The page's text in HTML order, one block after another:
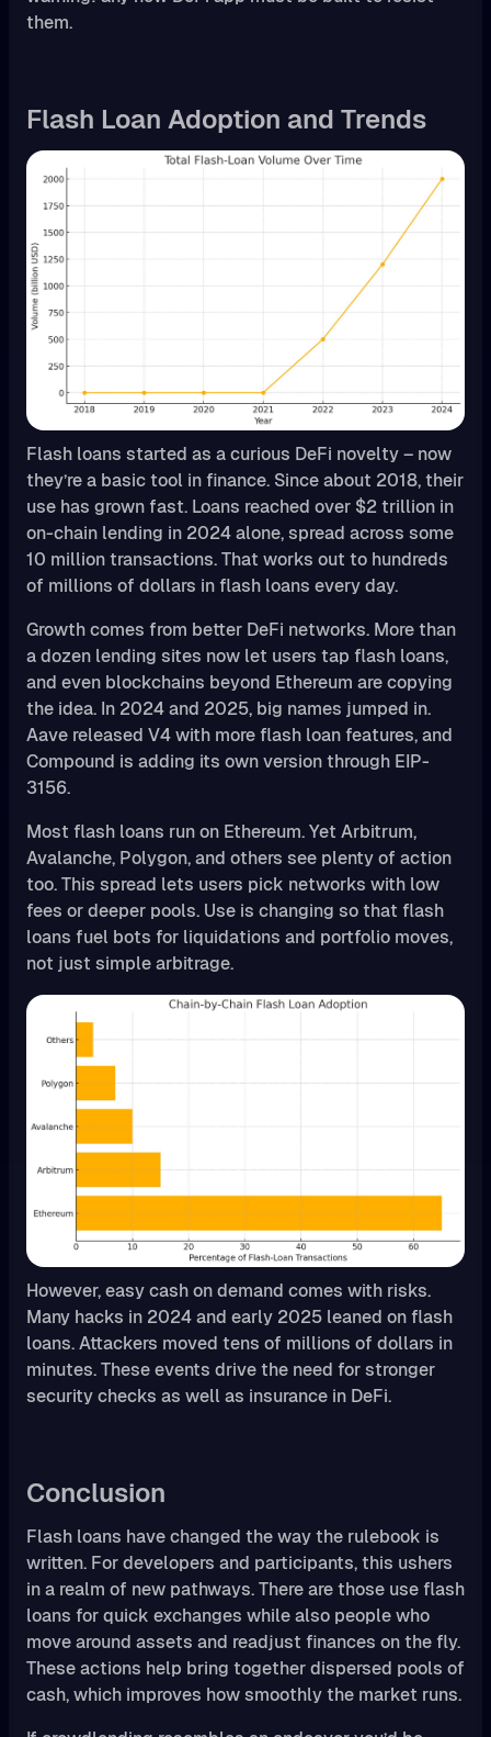
them.
Flash Loan Adoption and Trends
Flash loans started as a curious DeFi novelty – now
they’re a basic tool in finance. Since about 2018, their
use has grown fast. Loans reached over $2 trillion in
on-chain lending in 2024 alone, spread across some
10 million transactions. That works out to hundreds
of millions of dollars in flash loans every day.
Growth comes from better DeFi networks. More than
a dozen lending sites now let users tap flash loans,
and even blockchains beyond Ethereum are copying
the idea. In 2024 and 2025, big names jumped in.
Aave released V4 with more flash loan features, and
Compound is adding its own version through EIP-
3156.
Most flash loans run on Ethereum. Yet Arbitrum,
Avalanche, Polygon, and others see plenty of action
too. This spread lets users pick networks with low
fees or deeper pools. Use is changing so that flash
loans fuel bots for liquidations and portfolio moves,
not just simple arbitrage.
However, easy cash on demand comes with risks.
Many hacks in 2024 and early 2025 leaned on flash
loans. Attackers moved tens of millions of dollars in
minutes. These events drive the need for stronger
security checks as well as insurance in DeFi.
Conclusion
Flash loans have changed the way the rulebook is
written. For developers and participants, this ushers
in a realm of new pathways. There are those use flash
loans for quick exchanges while also people who
move around assets and readjust finances on the fly.
These actions help bring together dispersed pools of
cash, which improves how smoothly the market runs.